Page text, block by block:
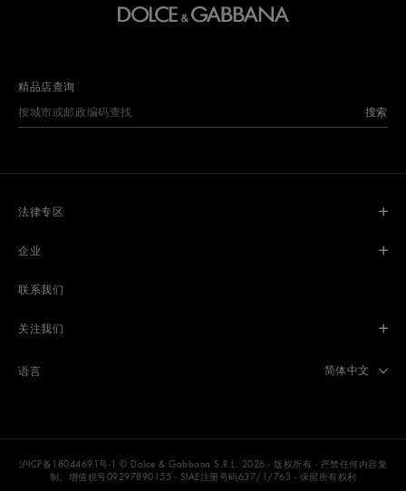
精品店查询
搜索
法律专区
企业
联系我们
关注我们
语言 Select
简体中文
沪ICP备18044691号-1 © Dolce & Gabbana S.R.L. 2026 - 版权所有 - 严禁任何内容复
制。增值税号09297890155 - SIAE注册号码637/1/763 - 保留所有权利